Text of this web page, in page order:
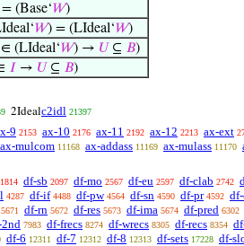
= (Base‘𝑊)
𝑊) = (LIdeal‘𝑊)
∈ (LIdeal‘𝑊) → 𝑈 ⊆ 𝐵)
𝐼 → 𝑈 ⊆ 𝐵)
2Idealc2idl 21397
9 2153 ax-10 2176 ax-11 2192 ax-12 2213 ax-ext
ax-mulcom 11168 ax-addass 11169 ax-mulass 11170
1814 df-sb 2097 df-mo 2567 df-eu 2597 df-clab 2742
4287 df-if 4488 df-pw 4564 df-sn 4590 df-pr 4592
5671 df-rn 5672 df-res 5673 df-ima 5674 df-pred 6302
7983 df-frecs 8274 df-wrecs 8305 df-recs 8354
df-6 12311 df-7 12312 df-8 12313 df-sets 17228 df-